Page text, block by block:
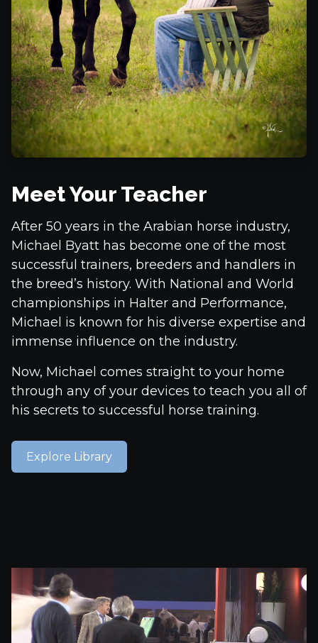
Meet Your Teacher
After 50 years in the Arabian horse industry,
Michael Byatt has become one of the most
successful trainers, breeders and handlers in
the breed’s history. With National and World
championships in Halter and Performance,
Michael is known for his diverse expertise and
immense influence on the industry.
Now, Michael comes straight to your home
through any of your devices to teach you all of
his secrets to successful horse training.
Explore Library